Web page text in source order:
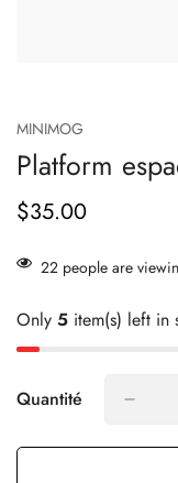
MINIMOG
Platform
Prix
habituel
$35.00
22 people are
Only 5 item(s) left in
Quantité